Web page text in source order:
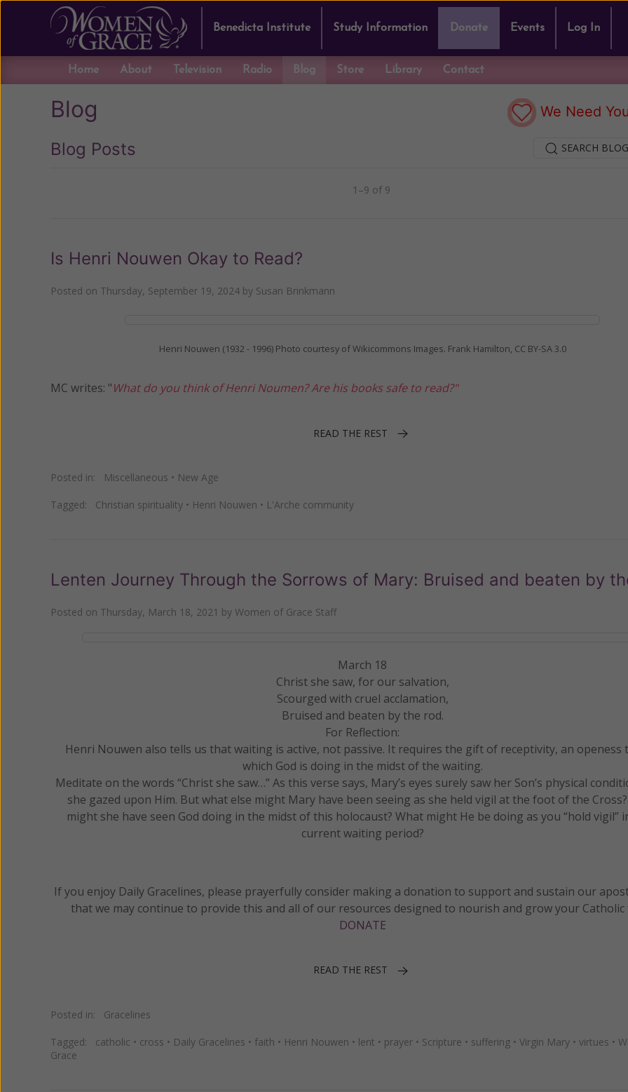
Benedicta Institute Study Information Donate Events Log In
Home About Television Radio Blog Store Library Contact
Blog We Need
Blog Posts SEARCH
1–9 of 9
Is Henri Nouwen Okay to Read?
Posted on Thursday, September 19, 2024 by Susan Brinkmann
Henri Nouwen (1932 - 1996) Photo courtesy of Wikicommons Images. Frank Hamilton, CC BY-SA 3.0
MC writes: "What do you think of Henri Noumen? Are his books safe to read?"
READ THE REST
Posted in: Miscellaneous • New Age
Tagged: Christian spirituality • Henri Nouwen • L'Arche community
Lenten Journey Through the Sorrows of Mary: Bruised and beaten by
Posted on Thursday, March 18, 2021 by Women of Grace Staff
March 18
Christ she saw, for our salvation,
Scourged with cruel acclamation,
Bruised and beaten by the rod.
For Reflection:
Henri Nouwen also tells us that waiting is active, not passive. It requires the gift of receptivity, an openess
which God is doing in the midst of the waiting.
Meditate on the words “Christ she saw…” As this verse says, Mary’s eyes surely saw her Son’s physical
she gazed upon Him. But what else might Mary have been seeing as she held vigil at the foot of the
might she have seen God doing in the midst of this holocaust? What might He be doing as you “hold vigil”
current waiting period?
If you enjoy Daily Gracelines, please prayerfully consider making a donation to support and sustain our
that we may continue to provide this and all of our resources designed to nourish and grow your Catholic
DONATE
READ THE REST
Posted in: Gracelines
Tagged: catholic • cross • Daily Gracelines • faith • Henri Nouwen • lent • prayer • Scripture • suffering • Virgin Mary • virtues •
Grace